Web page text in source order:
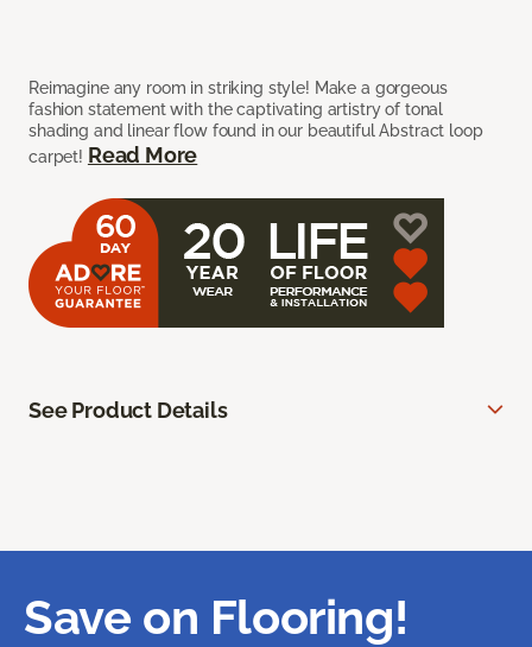
Reimagine any room in striking style! Make a gorgeous
fashion statement with the captivating artistry of tonal
shading and linear flow found in our beautiful Abstract loop
carpet! Read More
See Product Details
Save on Flooring!